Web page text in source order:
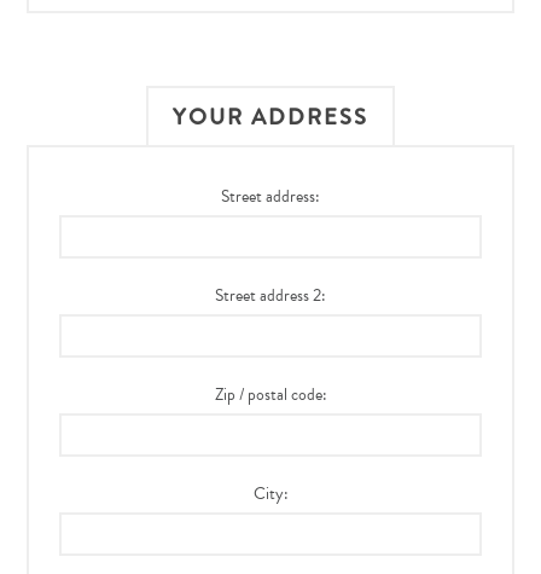
YOUR ADDRESS
Street address:
Street address 2:
Zip / postal code:
City: